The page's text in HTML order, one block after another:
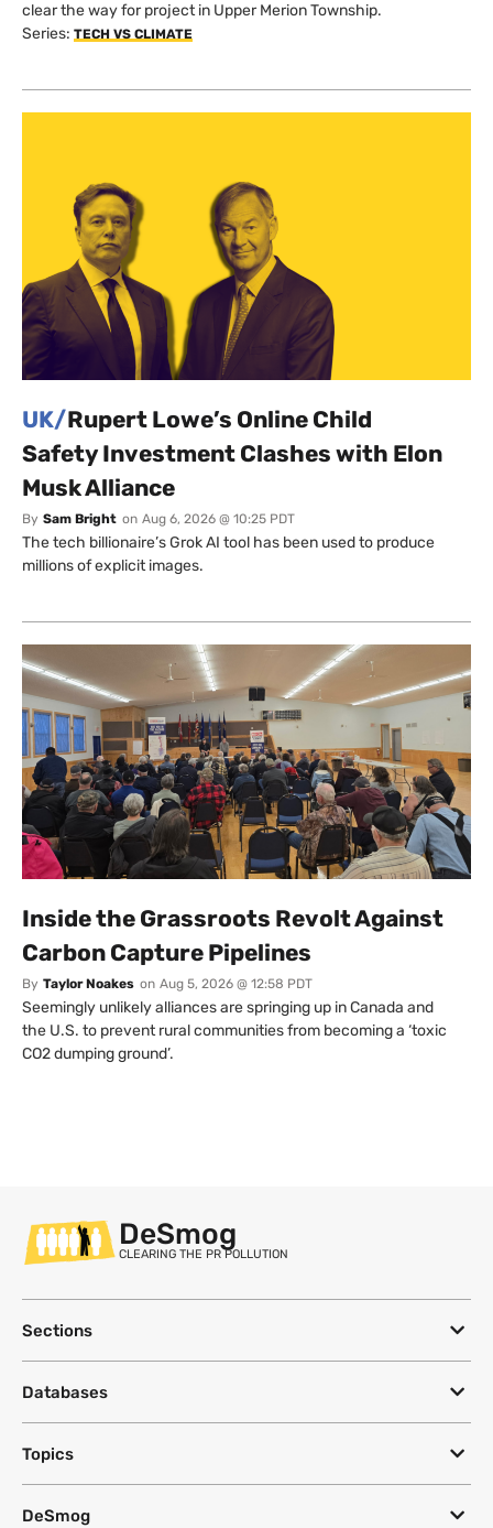
clear the way for project in Upper Merion Township.
Series: TECH VS CLIMATE
UK/Rupert Lowe’s Online Child
Safety Investment Clashes with Elon
Musk Alliance
By Sam Bright on Aug 6, 2026 @ 10:25 PDT
The tech billionaire’s Grok AI tool has been used to produce
millions of explicit images.
Inside the Grassroots Revolt Against
Carbon Capture Pipelines
By Taylor Noakes on Aug 5, 2026 @ 12:58 PDT
Seemingly unlikely alliances are springing up in Canada and
the U.S. to prevent rural communities from becoming a ‘toxic
CO2 dumping ground’.
DeSmog
CLEARING THE PR POLLUTION
Sections
Databases
Topics
DeSmog